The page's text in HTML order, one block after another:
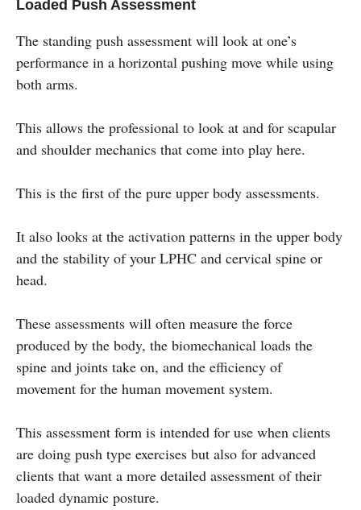
Loaded Push Assessment
The standing push assessment will look at one’s
performance in a horizontal pushing move while using
both arms.
This allows the professional to look at and for scapular
and shoulder mechanics that come into play here.
This is the first of the pure upper body assessments.
It also looks at the activation patterns in the upper body
and the stability of your LPHC and cervical spine or
head.
These assessments will often measure the force
produced by the body, the biomechanical loads the
spine and joints take on, and the efficiency of
movement for the human movement system.
This assessment form is intended for use when clients
are doing push type exercises but also for advanced
clients that want a more detailed assessment of their
loaded dynamic posture.